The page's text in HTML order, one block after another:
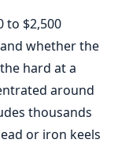
to $2,500
whether the
hard at a
around
thousands
or iron keels